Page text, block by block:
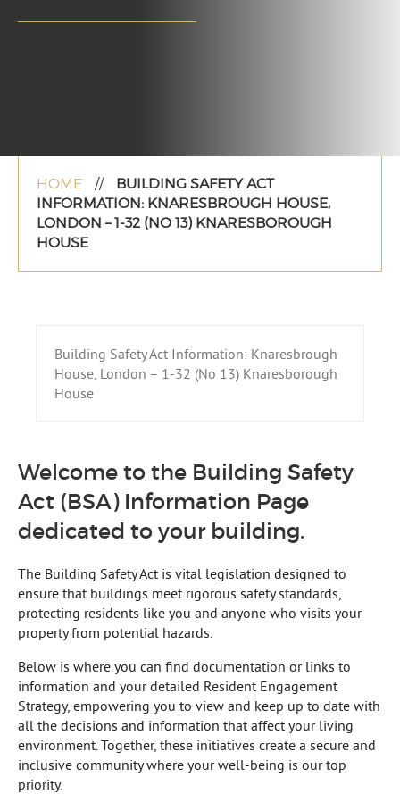
HOME //
BUILDING SAFETY ACT
INFORMATION: KNARESBROUGH HOUSE,
LONDON – 1-32 (NO 13) KNARESBOROUGH
HOUSE
Building Safety Act Information: Knaresbrough
House, London – 1-32 (No 13) Knaresborough
House
Welcome to the Building Safety
Act (BSA) Information Page
dedicated to your building.
The Building Safety Act is vital legislation designed to
ensure that buildings meet rigorous safety standards,
protecting residents like you and anyone who visits your
property from potential hazards.
Below is where you can find documentation or links to
information and your detailed Resident Engagement
Strategy, empowering you to view and keep up to date with
all the decisions and information that affect your living
environment. Together, these initiatives create a secure and
inclusive community where your well-being is our top
priority.